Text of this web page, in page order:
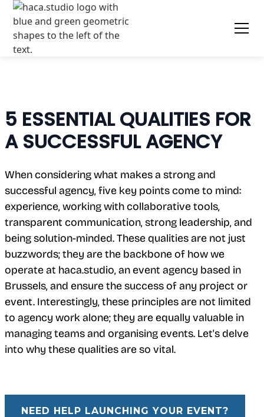
5 ESSENTIAL QUALITIES FOR
A SUCCESSFUL AGENCY
When considering what makes a strong and
successful agency, five key points come to mind:
experience, working with collaborative tools,
transparent communication, strong leadership, and
being solution-minded. These qualities are not just
buzzwords; they are the backbone of how we
operate at haca.studio, an event agency based in
Brussels, and ensure the success of any project or
event. Interestingly, these principles are not limited
to agency work alone; they are equally valuable in
managing teams and organising events. Let's delve
into why these qualities are so vital.
NEED HELP LAUNCHING YOUR EVENT?